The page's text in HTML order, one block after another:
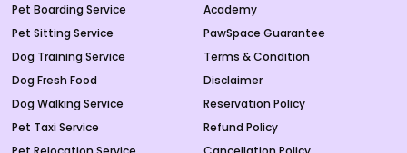
Pet Boarding Service
Pet Sitting Service
Dog Training Service
Dog Fresh Food
Dog Walking Service
Pet Taxi Service
Academy
PawSpace Guarantee
Terms & Condition
Disclaimer
Reservation Policy
Refund Policy